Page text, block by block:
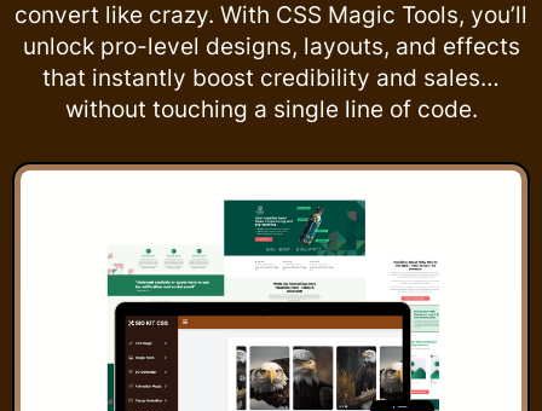
convert like crazy. With CSS Magic Tools, you’ll
unlock pro-level designs, layouts, and effects
that instantly boost credibility and sales…
without touching a single line of code.